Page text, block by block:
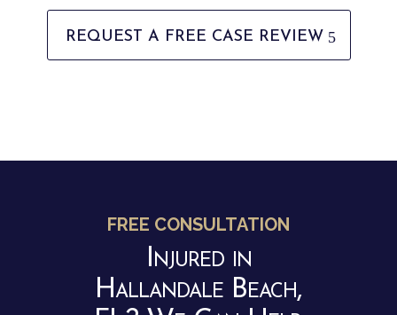
REQUEST A FREE CASE REVIEW
FREE CONSULTATION
Injured in
Hallandale Beach,